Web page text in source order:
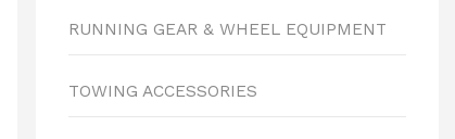
RUNNING GEAR & WHEEL EQUIPMENT
TOWING ACCESSORIES